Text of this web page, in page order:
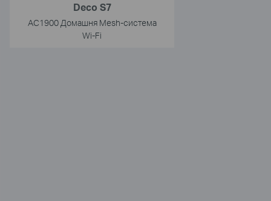
Deco S7
AC1900 Домашня Mesh-система
Wi-Fi